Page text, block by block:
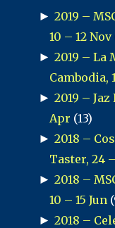
► 2019 –
10 – 12 Nov
► 2019 – La
Cambodia,
► 2019 –
Apr (13)
► 2018 –
Taster, 24
► 2018 –
10 – 15 Jun
► 2018 –